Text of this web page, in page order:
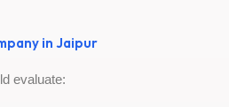
in Jaipur
evaluate: